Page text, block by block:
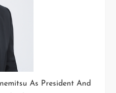
As President And